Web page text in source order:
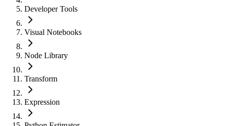
Developer Tools
Visual Notebooks
Node Library
Transform
Expression